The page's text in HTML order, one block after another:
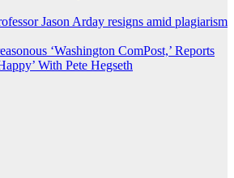
Jason Arday resigns amid plagiarism
‘Washington ComPost,’ Reports
With Pete Hegseth